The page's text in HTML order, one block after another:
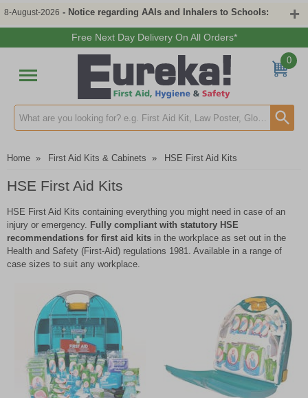
8-August-2026 - Notice regarding AAIs and Inhalers to Schools:
Free Next Day Delivery On All Orders*
Search input box
0
Home » First Aid Kits & Cabinets » HSE First Aid Kits
HSE First Aid Kits
HSE First Aid Kits containing everything you might need in case of an
injury or emergency. Fully compliant with statutory HSE
recommendations for first aid kits in the workplace as set out in the
Health and Safety (First-Aid) regulations 1981. Available in a range of
case sizes to suit any workplace.